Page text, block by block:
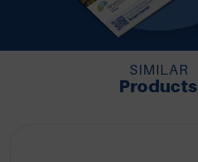
SIMILAR
Products